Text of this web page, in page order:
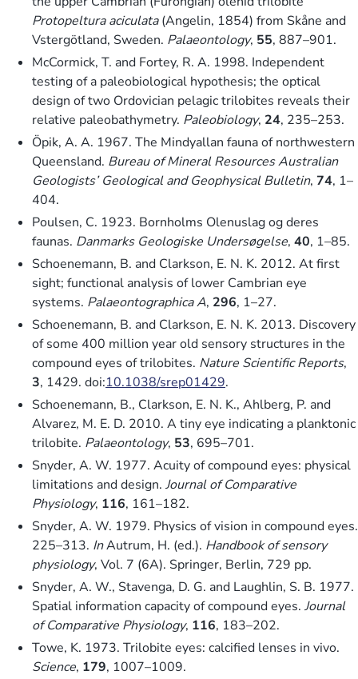
Protopeltura aciculata(Angelin, 1854) from Skåne and
Vstergötland, Sweden. Palaeontology, 55, 887–901.
McCormick, T. and Fortey, R. A. 1998. Independent
testing of a paleobiological hypothesis; the optical
design of two Ordovician pelagic trilobites reveals their
relative paleobathymetry. Paleobiology, 24, 235–253.
Öpik, A. A. 1967. The Mindyallan fauna of northwestern
Queensland. Bureau of Mineral Resources Australian
Geologists’ Geological and Geophysical Bulletin, 74, 1–
404.
Poulsen, C. 1923. Bornholms Olenuslag og deres
faunas. Danmarks Geologiske Undersøgelse, 40, 1–85.
Schoenemann, B. and Clarkson, E. N. K. 2012. At first
sight; functional analysis of lower Cambrian eye
systems. Palaeontographica A, 296, 1–27.
Schoenemann, B. and Clarkson, E. N. K. 2013. Discovery
of some 400 million year old sensory structures in the
compound eyes of trilobites. Nature Scientific Reports,
3, 1429. doi:10.1038/srep01429.
Schoenemann, B., Clarkson, E. N. K., Ahlberg, P. and
Alvarez, M. E. D. 2010. A tiny eye indicating a planktonic
trilobite. Palaeontology, 53, 695–701.
Snyder, A. W. 1977. Acuity of compound eyes: physical
limitations and design. Journal of Comparative
Physiology, 116, 161–182.
Snyder, A. W. 1979. Physics of vision in compound eyes.
225–313. InAutrum, H. (ed.). Handbook of sensory
physiology, Vol. 7 (6A). Springer, Berlin, 729 pp.
Snyder, A. W., Stavenga, D. G. and Laughlin, S. B. 1977.
Spatial information capacity of compound eyes. Journal
of Comparative Physiology, 116, 183–202.
Towe, K. 1973. Trilobite eyes: calcified lenses in vivo.
Science, 179, 1007–1009.